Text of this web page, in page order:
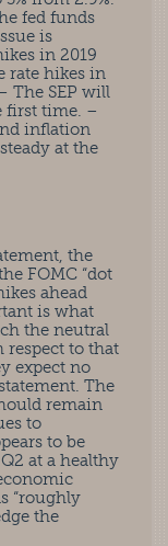
fed funds
is
in 2019
rate hikes in
The SEP will
first time. –
inflation
at the
the
FOMC “dot
ahead
is what
the neutral
respect to that
expect no
The
remain
to
to be
at a healthy
“roughly
the